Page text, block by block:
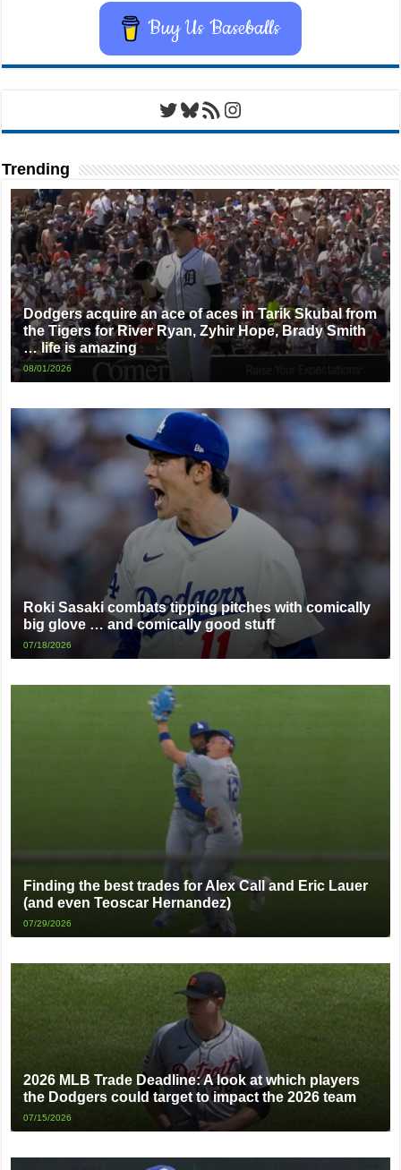
Buy Us Baseballs
Twitter
Bluesky
RSS FeedInstagram
Trending
Dodgers acquire an ace of aces in Tarik Skubal from
the Tigers for River Ryan, Zyhir Hope, Brady Smith
… life is amazing
08/01/2026
Roki Sasaki combats tipping pitches with comically
big glove … and comically good stuff
07/18/2026
Finding the best trades for Alex Call and Eric Lauer
(and even Teoscar Hernandez)
07/29/2026
2026 MLB Trade Deadline: A look at which players
the Dodgers could target to impact the 2026 team
07/15/2026